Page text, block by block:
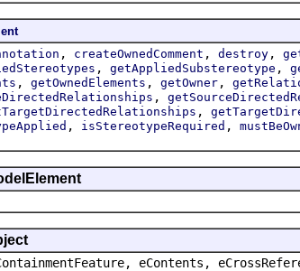
, createOwnedComment , destroy ,
, getAppliedSubstereotype ,
, getOwnedElements , getOwner ,
,
,
, isStereotypeRequired ,
eContents,